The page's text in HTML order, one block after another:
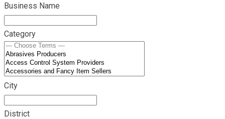
Business Name
Category
City
District